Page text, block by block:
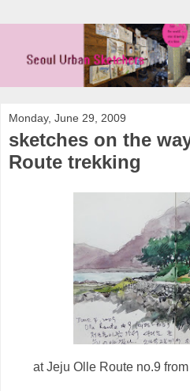
Monday, June 29, 2009
sketches on the
Route trekking
at Jeju Olle Route no.9